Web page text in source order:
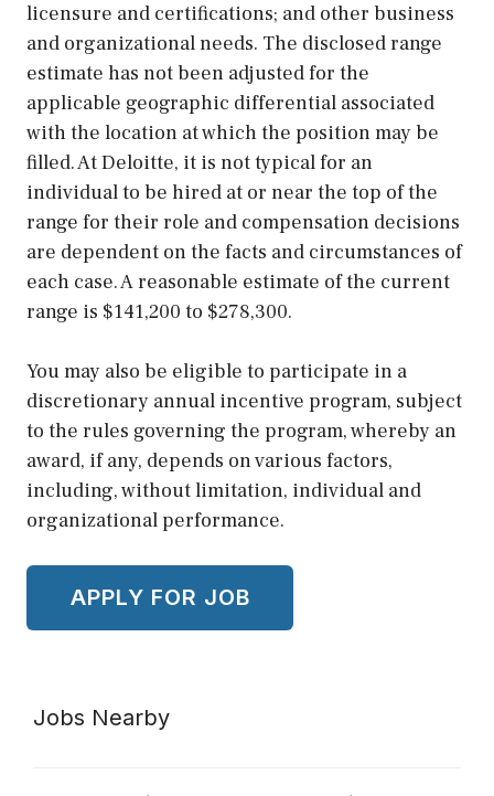
licensure and certifications; and other business
and organizational needs. The disclosed range
estimate has not been adjusted for the
applicable geographic differential associated
with the location at which the position may be
filled. At Deloitte, it is not typical for an
individual to be hired at or near the top of the
range for their role and compensation decisions
are dependent on the facts and circumstances of
each case. A reasonable estimate of the current
range is $141,200 to $278,300.
You may also be eligible to participate in a
discretionary annual incentive program, subject
to the rules governing the program, whereby an
award, if any, depends on various factors,
including, without limitation, individual and
organizational performance.
Jobs Nearby